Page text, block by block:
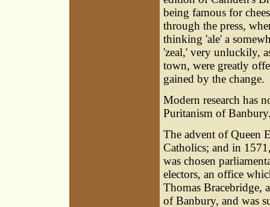
being famous for
through the press,
thinking 'ale' a
'zeal,' very unluckily,
town, were greatly
gained by the change.
Modern research has
Puritanism of
The advent of Queen
Catholics; and in
was chosen
electors, an office
Thomas Bracebridge,
of Banbury, and was